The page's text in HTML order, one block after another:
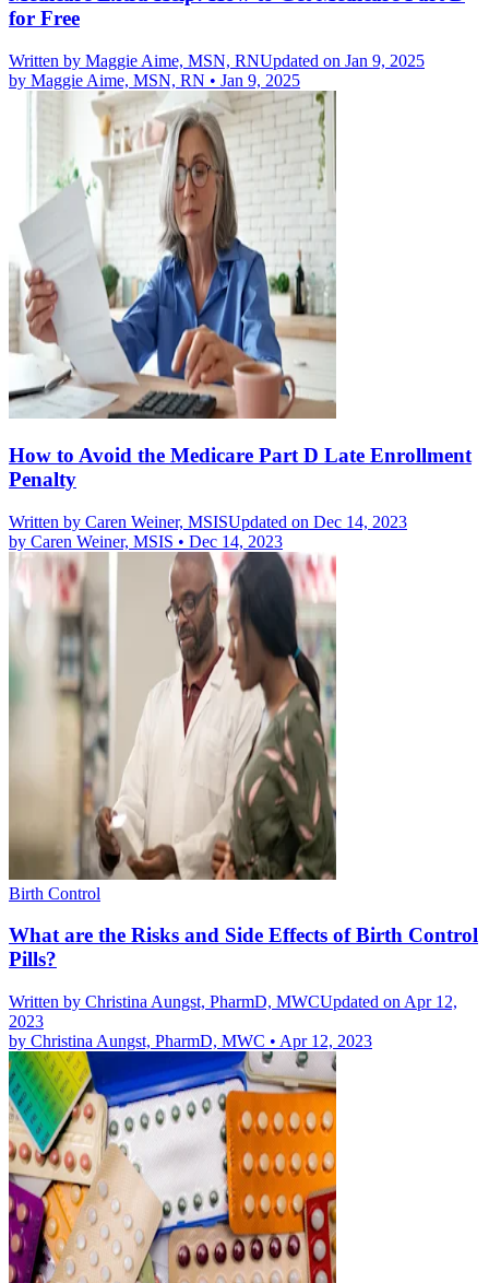
for Free
Written by Maggie Aime, MSN, RNUpdated on Jan 9, 2025
by Maggie Aime, MSN, RN • Jan 9, 2025
How to Avoid the Medicare Part D Late Enrollment
Penalty
Written by Caren Weiner, MSISUpdated on Dec 14, 2023
by Caren Weiner, MSIS • Dec 14, 2023
Birth Control
What are the Risks and Side Effects of Birth Control
Pills?
Written by Christina Aungst, PharmD, MWCUpdated on Apr 12,
2023
by Christina Aungst, PharmD, MWC • Apr 12, 2023